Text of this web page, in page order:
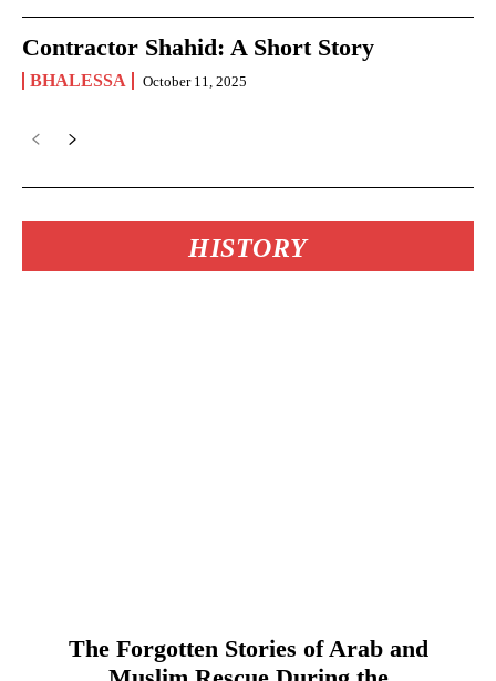
Contractor Shahid: A Short Story
BHALESSA October 11, 2025
HISTORY
The Forgotten Stories of Arab and